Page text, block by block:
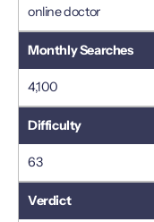
online doctor
4,100
63